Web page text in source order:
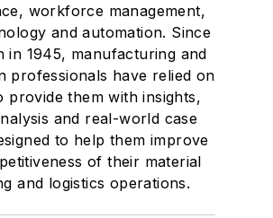
workforce management,
and automation. Since
in 1945, manufacturing and
professionals have relied on
provide them with insights,
and real-world case
to help them improve
of their material
and logistics operations.